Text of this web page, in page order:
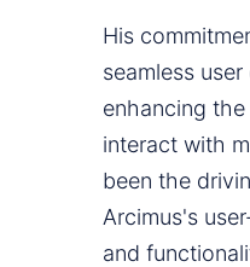
His
seamless
enhancing
interact with
been the
Arcimus's
and